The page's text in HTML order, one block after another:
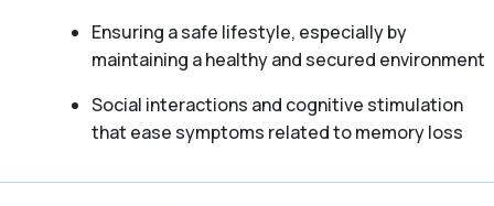
Ensuring a safe lifestyle, especially by
maintaining a healthy and secured environment
Social interactions and cognitive stimulation
that ease symptoms related to memory loss